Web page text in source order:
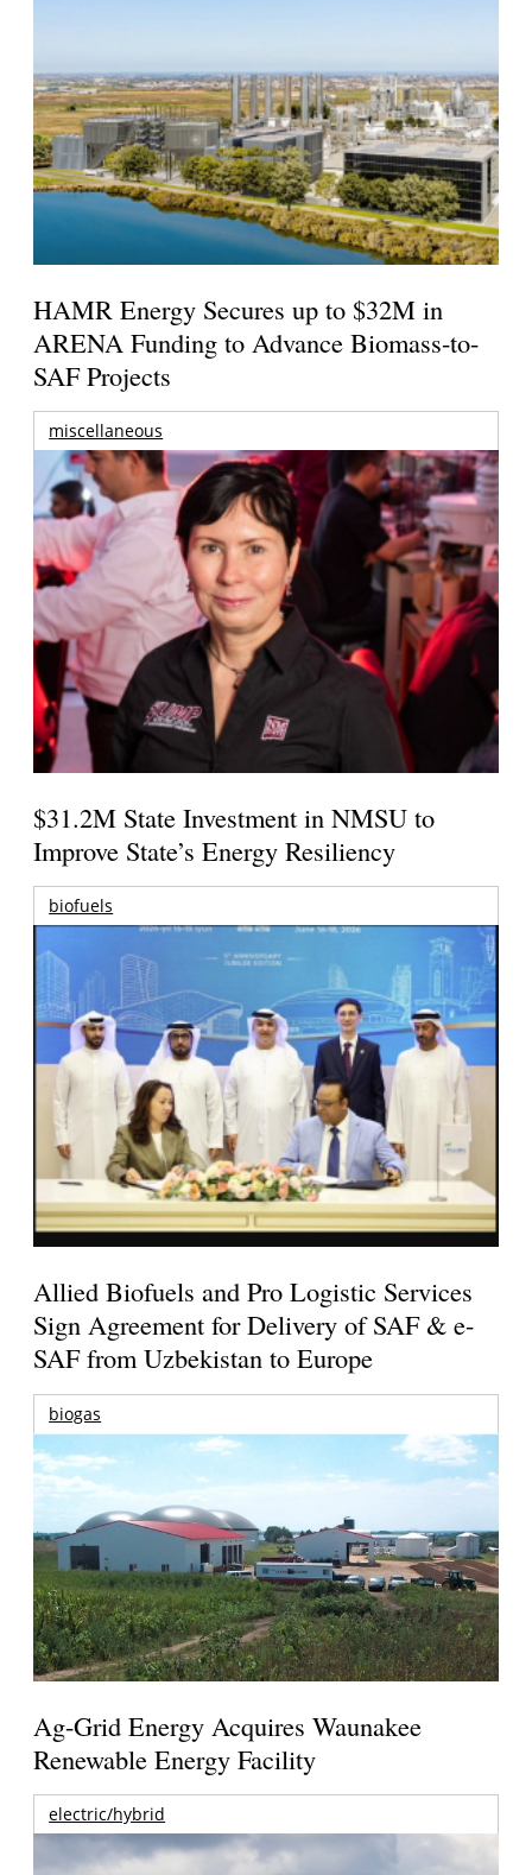
HAMR Energy Secures up to $32M in
ARENA Funding to Advance Biomass-to-
SAF Projects
miscellaneous
$31.2M State Investment in NMSU to
Improve State’s Energy Resiliency
biofuels
Allied Biofuels and Pro Logistic Services
Sign Agreement for Delivery of SAF & e-
SAF from Uzbekistan to Europe
biogas
Ag-Grid Energy Acquires Waunakee
Renewable Energy Facility
electric/hybrid